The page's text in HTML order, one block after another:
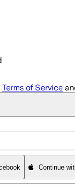
Terms of Service
Continue